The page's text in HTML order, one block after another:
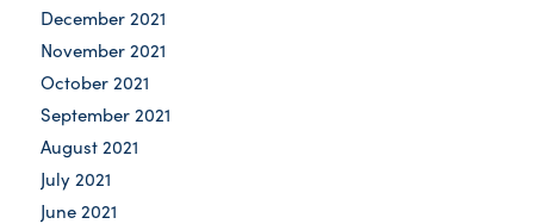
December 2021
November 2021
October 2021
September 2021
August 2021
July 2021
June 2021